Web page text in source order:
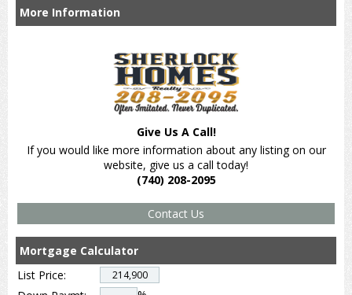
More Information
Give Us A Call!
If you would like more information about any listing on our
website, give us a call today!
(740) 208-2095
Mortgage Calculator
List Price: